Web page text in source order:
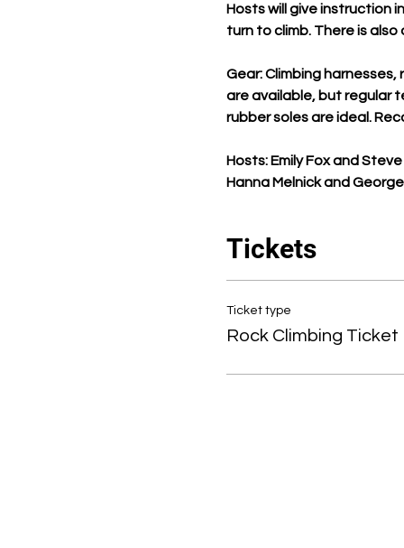
Hosts will give instruction
turn to climb. There is
Gear: Climbing
are available, but regular
rubber soles are ideal.
Hosts: Emily Fox and
Hanna Melnick and
Tickets
Ticket type
Rock Climbing Ticket